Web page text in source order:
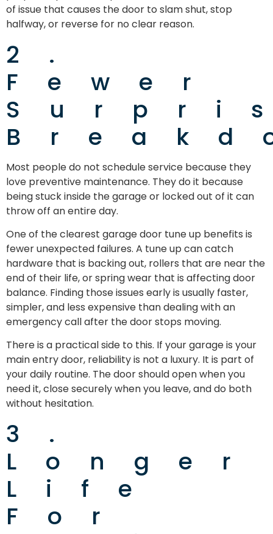
of issue that causes the door to slam shut, stop
halfway, or reverse for no clear reason.
2.
Fewer
Most people do not schedule service because they
love preventive maintenance. They do it because
being stuck inside the garage or locked out of it can
throw off an entire day.
One of the clearest garage door tune up benefits is
fewer unexpected failures. A tune up can catch
hardware that is backing out, rollers that are near the
end of their life, or spring wear that is affecting door
balance. Finding those issues early is usually faster,
simpler, and less expensive than dealing with an
emergency call after the door stops moving.
There is a practical side to this. If your garage is your
main entry door, reliability is not a luxury. It is part of
your daily routine. The door should open when you
need it, close securely when you leave, and do both
without hesitation.
3.
Longer
Life
For